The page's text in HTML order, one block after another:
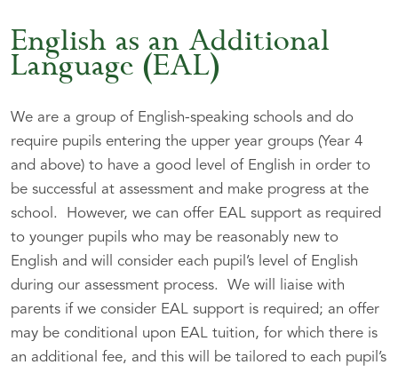
English as an Additional
Language (EAL)
We are a group of English-speaking schools and do
require pupils entering the upper year groups (Year 4
and above) to have a good level of English in order to
be successful at assessment and make progress at the
school. However, we can offer EAL support as required
to younger pupils who may be reasonably new to
English and will consider each pupil’s level of English
during our assessment process. We will liaise with
parents if we consider EAL support is required; an offer
may be conditional upon EAL tuition, for which there is
an additional fee, and this will be tailored to each pupil’s